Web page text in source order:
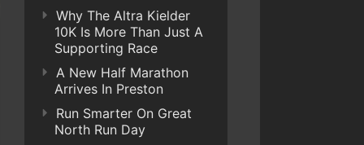
Why The Altra Kielder
10K Is More Than Just A
Supporting Race
A New Half Marathon
Arrives In Preston
Run Smarter On Great
North Run Day